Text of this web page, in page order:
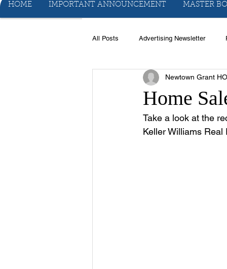
HOME IMPORTANT ANNOUNCEMENT MASTER
All Posts Advertising Newsletter
Book Club Club
Sport Softball
Home
Newtown Grant
Take a look at the
Keller Williams Real